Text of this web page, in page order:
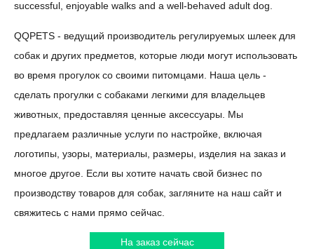
successful, enjoyable walks and a well-behaved adult dog.
QQPETS - ведущий производитель регулируемых шлеек для
собак и других предметов, которые люди могут использовать
во время прогулок со своими питомцами. Наша цель -
сделать прогулки с собаками легкими для владельцев
животных, предоставляя ценные аксессуары. Мы
предлагаем различные услуги по настройке, включая
логотипы, узоры, материалы, размеры, изделия на заказ и
многое другое. Если вы хотите начать свой бизнес по
производству товаров для собак, загляните на наш сайт и
свяжитесь с нами прямо сейчас.
На заказ сейчас